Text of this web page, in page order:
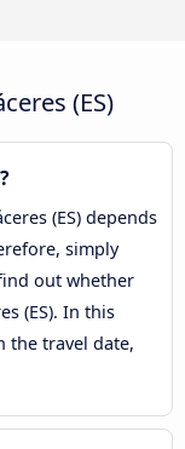
(ES)
(ES) depends
simply
out whether
(ES). In this
the travel date,